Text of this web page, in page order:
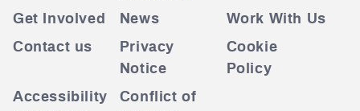
Get Involved News
Work With Us
Contact us
Privacy
Notice
Cookie
Policy
Accessibility
Conflict of